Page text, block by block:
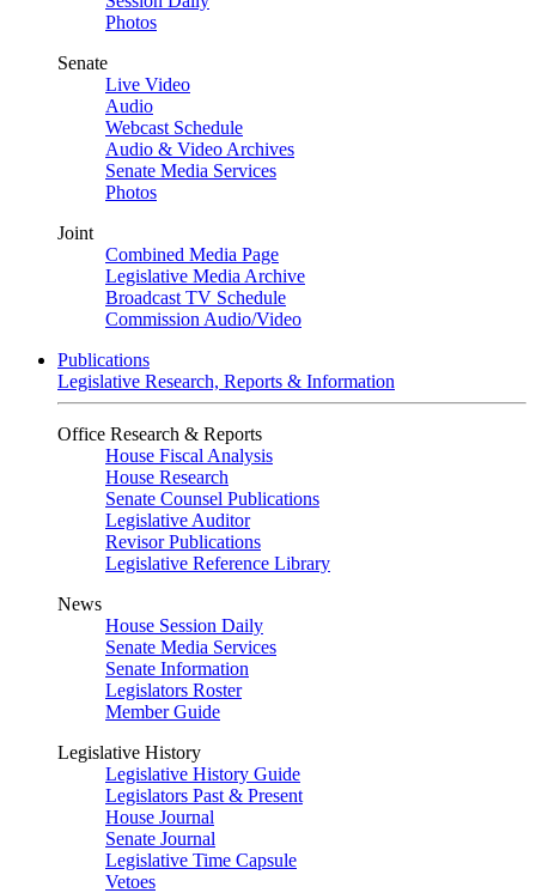
Photos
Senate
Live Video
Audio
Webcast Schedule
Audio & Video Archives
Senate Media Services
Photos
Joint
Combined Media Page
Legislative Media Archive
Broadcast TV Schedule
Commission Audio/Video
Publications
Legislative Research, Reports & Information
Office Research & Reports
House Fiscal Analysis
House Research
Senate Counsel Publications
Legislative Auditor
Revisor Publications
Legislative Reference Library
News
House Session Daily
Senate Media Services
Senate Information
Legislators Roster
Member Guide
Legislative History
Legislative History Guide
Legislators Past & Present
House Journal
Senate Journal
Legislative Time Capsule
Vetoes